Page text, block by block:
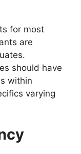
for most
are
should have
within
varying